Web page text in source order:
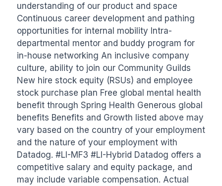
understanding of our product and space
Continuous career development and pathing
opportunities for internal mobility Intra-
departmental mentor and buddy program for
in-house networking An inclusive company
culture, ability to join our Community Guilds
New hire stock equity (RSUs) and employee
stock purchase plan Free global mental health
benefit through Spring Health Generous global
benefits Benefits and Growth listed above may
vary based on the country of your employment
and the nature of your employment with
Datadog. #LI-MF3 #LI-Hybrid Datadog offers a
competitive salary and equity package, and
may include variable compensation. Actual